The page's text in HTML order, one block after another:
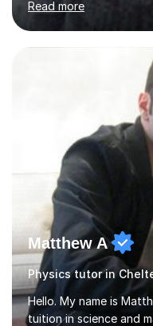
in the process of
effective environment
Advanced teaching
above best school's
lessons taught, 400
Matthew A
Physics tutor in
Hello. My name is
tuition in science and
2019 as I've often